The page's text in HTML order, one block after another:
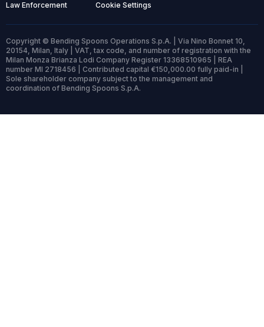
Law Enforcement Cookie Settings
Copyright © Bending Spoons Operations S.p.A. | Via Nino Bonnet 10,
20154, Milan, Italy | VAT, tax code, and number of registration with the
Milan Monza Brianza Lodi Company Register 13368510965 | REA
number MI 2718456 | Contributed capital €150,000.00 fully paid-in |
Sole shareholder company subject to the management and
coordination of Bending Spoons S.p.A.